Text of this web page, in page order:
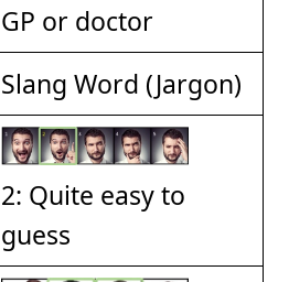
GP or doctor
Slang Word (Jargon)
2: Quite easy to
guess